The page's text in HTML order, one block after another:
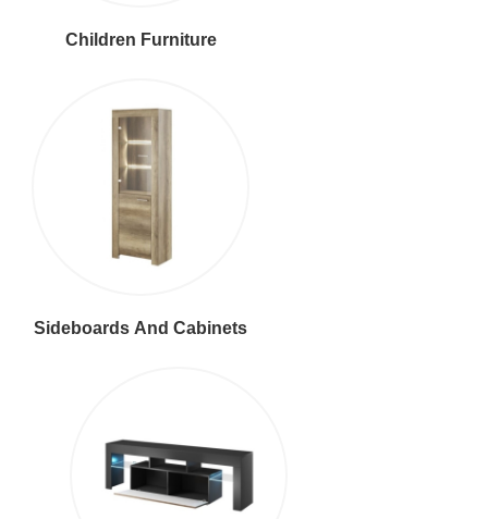
Children Furniture
Sideboards And Cabinets